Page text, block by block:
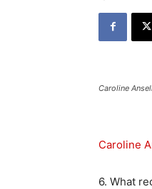
Caroline
Caroline
6. What